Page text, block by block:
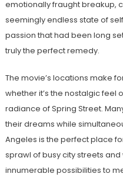
emotionally fraught breakup,
seemingly endless state of
passion that had been long
truly the perfect remedy.
The movie’s locations make
whether it’s the nostalgic feel
radiance of Spring Street.
their dreams while
Angeles is the perfect place
sprawl of busy city streets
innumerable possibilities to